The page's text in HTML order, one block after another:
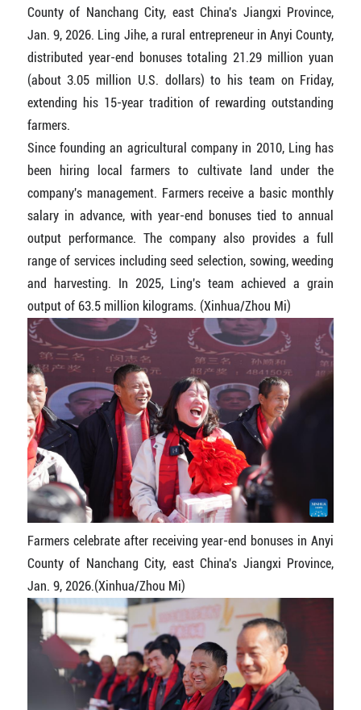
County of Nanchang City, east China's Jiangxi Province,
Jan. 9, 2026. Ling Jihe, a rural entrepreneur in Anyi County,
distributed year-end bonuses totaling 21.29 million yuan
(about 3.05 million U.S. dollars) to his team on Friday,
extending his 15-year tradition of rewarding outstanding
farmers.
Since founding an agricultural company in 2010, Ling has
been hiring local farmers to cultivate land under the
company's management. Farmers receive a basic monthly
salary in advance, with year-end bonuses tied to annual
output performance. The company also provides a full
range of services including seed selection, sowing, weeding
and harvesting. In 2025, Ling's team achieved a grain
output of 63.5 million kilograms. (Xinhua/Zhou Mi)
Farmers celebrate after receiving year-end bonuses in Anyi
County of Nanchang City, east China's Jiangxi Province,
Jan. 9, 2026.(Xinhua/Zhou Mi)